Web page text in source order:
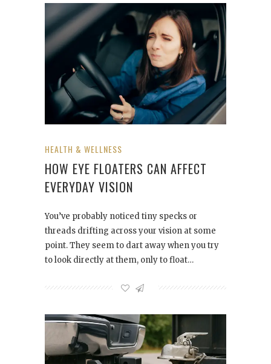
HEALTH & WELLNESS
HOW EYE FLOATERS CAN AFFECT
EVERYDAY VISION
You’ve probably noticed tiny specks or
threads drifting across your vision at some
point. They seem to dart away when you try
to look directly at them, only to float…